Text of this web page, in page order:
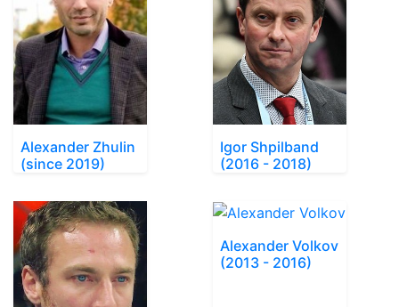
Alexander Zhulin
(since 2019)
Igor Shpilband
(2016 - 2018)
Alexander Volkov
(2013 - 2016)